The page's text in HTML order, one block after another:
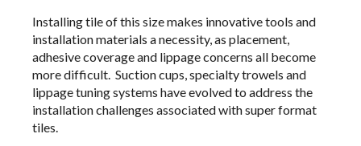
Installing tile of this size makes innovative tools and
installation materials a necessity, as placement,
adhesive coverage and lippage concerns all become
more difficult. Suction cups, specialty trowels and
lippage tuning systems have evolved to address the
installation challenges associated with super format
tiles.